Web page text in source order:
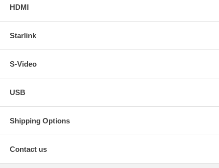
HDMI
Starlink
S-Video
USB
Shipping Options
Contact us